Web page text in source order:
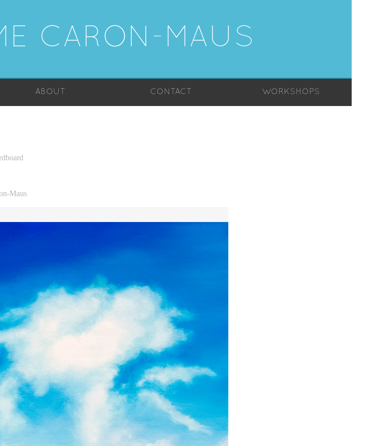
CARON-MAUS
ABOUT CONTACT WORKSHOPS
Maus